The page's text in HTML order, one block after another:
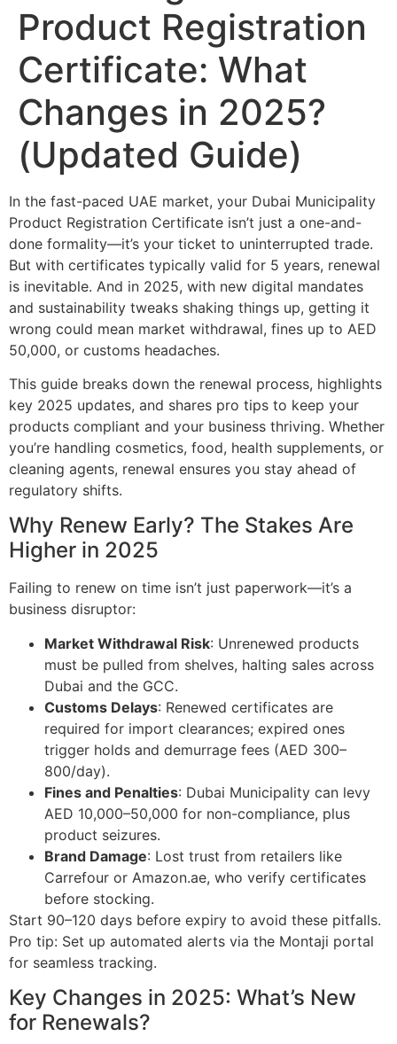
Product Registration
Certificate: What
Changes in 2025?
(Updated Guide)
In the fast-paced UAE market, your Dubai Municipality
Product Registration Certificate isn’t just a one-and-
done formality—it’s your ticket to uninterrupted trade.
But with certificates typically valid for 5 years, renewal
is inevitable. And in 2025, with new digital mandates
and sustainability tweaks shaking things up, getting it
wrong could mean market withdrawal, fines up to AED
50,000, or customs headaches.
This guide breaks down the renewal process, highlights
key 2025 updates, and shares pro tips to keep your
products compliant and your business thriving. Whether
you’re handling cosmetics, food, health supplements, or
cleaning agents, renewal ensures you stay ahead of
regulatory shifts.
Why Renew Early? The Stakes Are
Higher in 2025
Failing to renew on time isn’t just paperwork—it’s a
business disruptor:
Market Withdrawal Risk: Unrenewed products
must be pulled from shelves, halting sales across
Dubai and the GCC.
Customs Delays: Renewed certificates are
required for import clearances; expired ones
trigger holds and demurrage fees (AED 300–
800/day).
Fines and Penalties: Dubai Municipality can levy
AED 10,000–50,000 for non-compliance, plus
product seizures.
Brand Damage: Lost trust from retailers like
Carrefour or Amazon.ae, who verify certificates
before stocking.
Start 90–120 days before expiry to avoid these pitfalls.
Pro tip: Set up automated alerts via the Montaji portal
for seamless tracking.
Key Changes in 2025: What’s New
for Renewals?